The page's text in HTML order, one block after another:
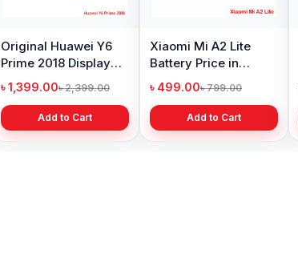
Original Huawei Y6
Prime 2018 Display
Price in Bangladesh
৳ 1,399.00৳ 2,399.00
Add to Cart
Xiaomi Mi A2 Lite
Battery Price in
Bangladesh
৳ 499.00৳ 799.00
Add to Cart